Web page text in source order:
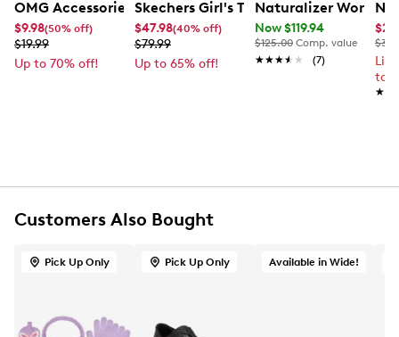
UPC # 195902038753
FEATURES
No interior pockets
100% UV protection
OMG Accessories Girl's Butterfly Glitter Case And
$9.98(50% off)
$19.99
Up to 70% off!
Skechers Girl's Twi lights 2.0 Dreamy
$47.98(40% off)
$79.99
Up to 65% off!
Naturalizer
Now $119.94
$125.00 Comp. value
★★★★★
★★★★★ (7)
to
Customers Also Bought
Pick Up Only Pick Up Only Available in Wide!